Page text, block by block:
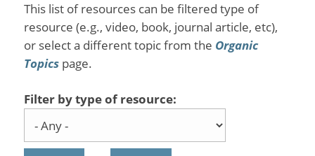
This list of resources can be filtered type of
resource (e.g., video, book, journal article, etc),
or select a different topic from the Organic
Topicspage.
Filter by type of resource: